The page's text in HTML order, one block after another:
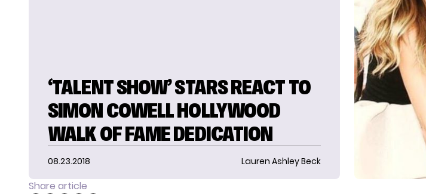
‘TALENT SHOW’ STARS REACT TO
SIMON COWELL HOLLYWOOD
WALK OF FAME DEDICATION
08.23.2018 Lauren Ashley Beck
Share article